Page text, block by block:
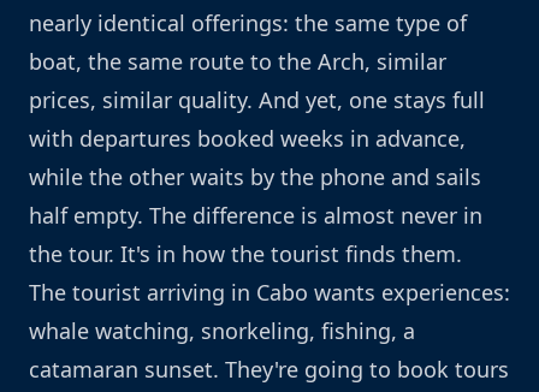
nearly identical offerings: the same type of
boat, the same route to the Arch, similar
prices, similar quality. And yet, one stays full
with departures booked weeks in advance,
while the other waits by the phone and sails
half empty. The difference is almost never in
the tour. It's in how the tourist finds them.
The tourist arriving in Cabo wants experiences:
whale watching, snorkeling, fishing, a
catamaran sunset. They're going to book tours